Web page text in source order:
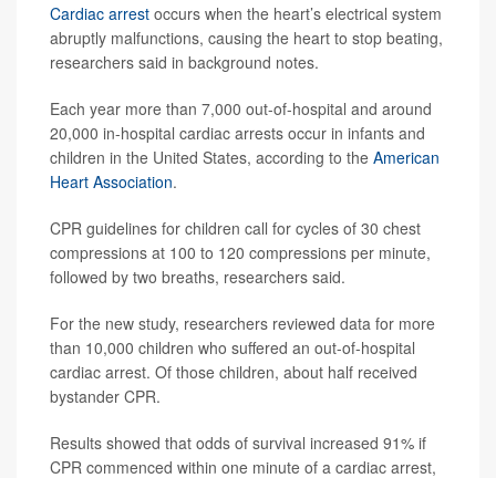
Cardiac arrest occurs when the heart’s electrical system
abruptly malfunctions, causing the heart to stop beating,
researchers said in background notes.
Each year more than 7,000 out-of-hospital and around
20,000 in-hospital cardiac arrests occur in infants and
children in the United States, according to the American
Heart Association.
CPR guidelines for children call for cycles of 30 chest
compressions at 100 to 120 compressions per minute,
followed by two breaths, researchers said.
For the new study, researchers reviewed data for more
than 10,000 children who suffered an out-of-hospital
cardiac arrest. Of those children, about half received
bystander CPR.
Results showed that odds of survival increased 91% if
CPR commenced within one minute of a cardiac arrest,